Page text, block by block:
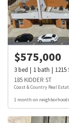
$575,000
3bed 1bath 1215
185 KIDDER ST
Coast & Country Real
1 month on